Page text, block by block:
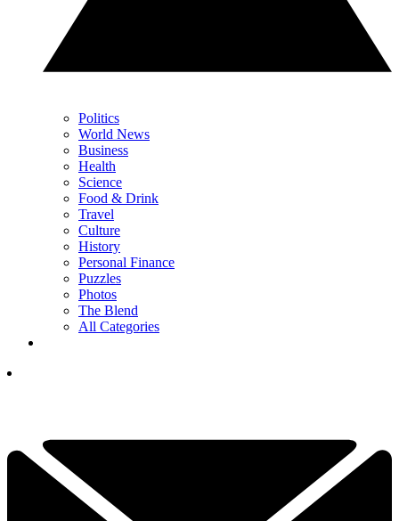
Politics
World News
Business
Health
Science
Food & Drink
Travel
Culture
History
Personal Finance
Puzzles
Photos
The Blend
All Categories